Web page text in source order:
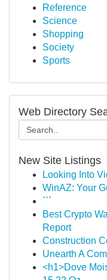
Reference
Science
Shopping
Society
Sports
Web Directory
New Site Listings
Looking Into
WinAZ: Your
```
Best Crypto
Report
Construction
Unearth A
<h1>Dove